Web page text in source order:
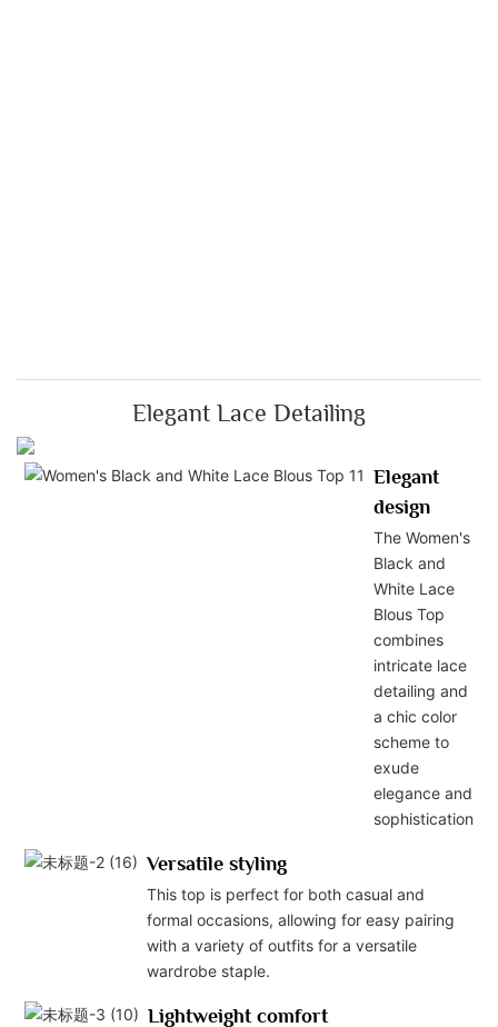
Elegant Lace Detailing
Elegant
design
The Women's
Black and
White Lace
Blous Top
combines
intricate lace
detailing and
a chic color
scheme to
exude
elegance and
sophistication.
Versatile styling
This top is perfect for both casual and
formal occasions, allowing for easy pairing
with a variety of outfits for a versatile
wardrobe staple.
Lightweight comfort